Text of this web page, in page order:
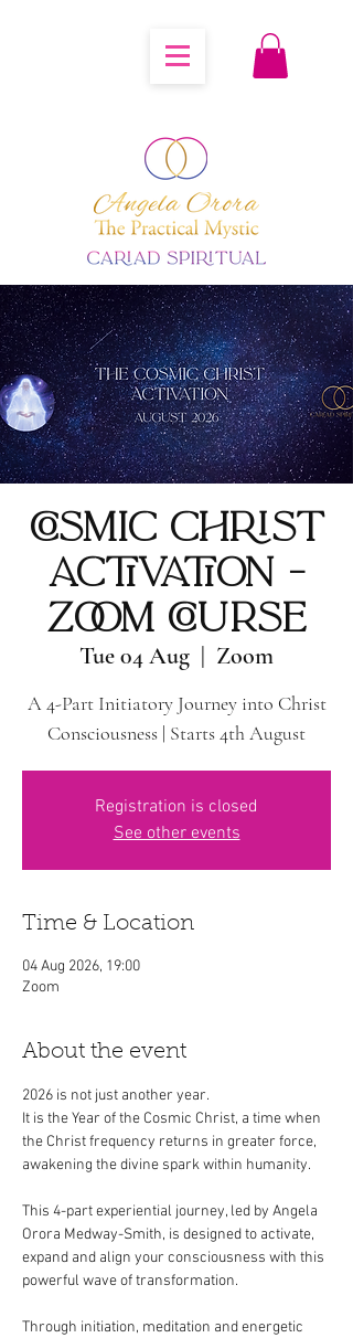
COSMIC CHRIST
ACTIVATION -
ZOOM COURSE
Tue 04 Aug
  |
Zoom
A 4-Part Initiatory Journey into Christ
Consciousness | Starts 4th August
Registration is closed
See other events
Time & Location
04 Aug 2026, 19:00
Zoom
About the event
2026 is not just another year.
It is the Year of the Cosmic Christ, a time when
the Christ frequency returns in greater force,
awakening the divine spark within humanity.
This 4-part experiential journey, led by Angela
Orora Medway-Smith, is designed to activate,
expand and align your consciousness with this
powerful wave of transformation.
Through initiation, meditation and energetic